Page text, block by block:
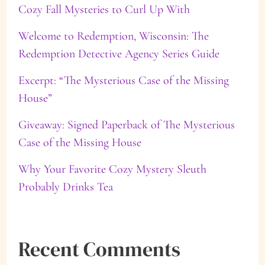
h
f
o
r
:
Cozy Fall Mysteries to Curl Up With
Welcome to Redemption, Wisconsin: The
Redemption Detective Agency Series Guide
Excerpt: “The Mysterious Case of the Missing
House”
Giveaway: Signed Paperback of The Mysterious
Case of the Missing House
Why Your Favorite Cozy Mystery Sleuth
Probably Drinks Tea
Recent Comments